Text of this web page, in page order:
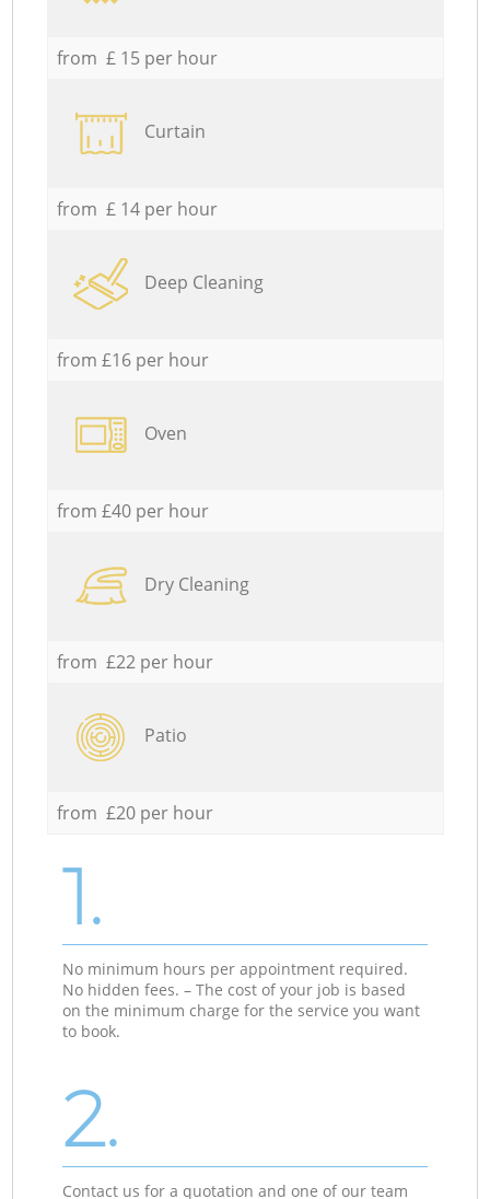
from £ 15 per hour
Curtain
from £ 14 per hour
Deep Cleaning
from £16 per hour
Oven
from £40 per hour
Dry Cleaning
from £22 per hour
Patio
from £20 per hour
1.
No minimum hours per appointment required.
No hidden fees. – The cost of your job is based
on the minimum charge for the service you want
to book.
2.
Contact us for a quotation and one of our team